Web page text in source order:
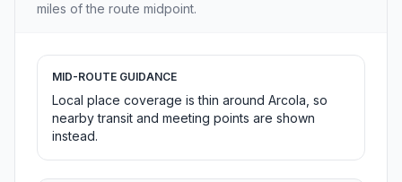
miles of the route midpoint.
MID-ROUTE GUIDANCE
Local place coverage is thin around Arcola, so
nearby transit and meeting points are shown
instead.